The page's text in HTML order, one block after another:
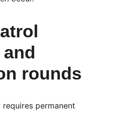
rounds
permanent